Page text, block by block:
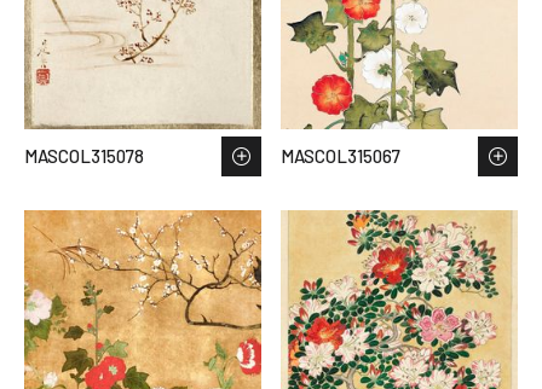
MASCOL315078 MASCOL315067